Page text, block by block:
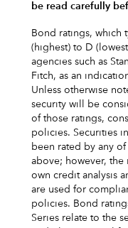
be read carefully
Bond ratings, which
(highest) to D
agencies such as
Fitch, as an
Unless otherwise
security will be
of those ratings,
policies. Securities
been rated by any
above; however, the
own credit analysis
are used for
policies. Bond
Series relate to the